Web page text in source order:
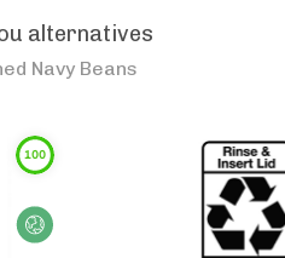
alternatives
Navy Beans
100